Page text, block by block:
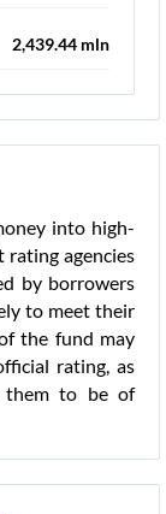
2,439.44 mln
into high-
agencies
by borrowers
to meet their
the fund may
rating, as
them to be of